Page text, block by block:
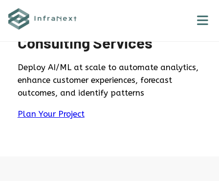
contentAWS Machine Learning
Consulting Services
Deploy AI/ML at scale to automate analytics,
enhance customer experiences, forecast
outcomes, and identify patterns
Plan Your Project